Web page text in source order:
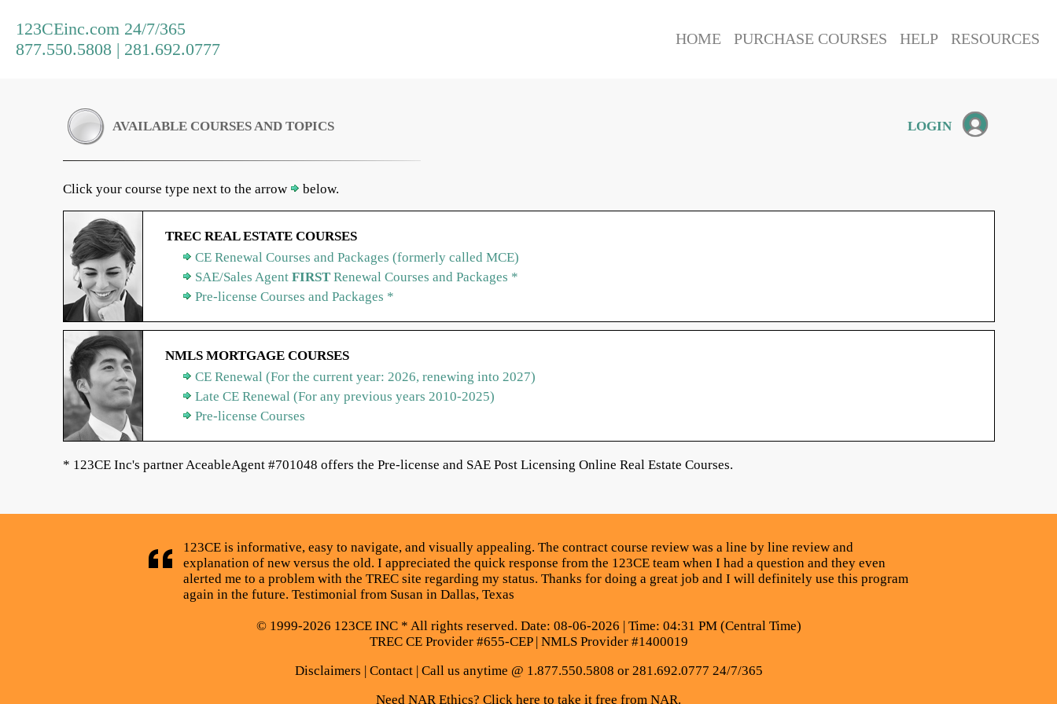
123CEinc.com 24/7/365
877.550.5808 | 281.692.0777
HOME PURCHASE COURSES HELP RESOURCES
AVAILABLE COURSES AND TOPICS LOGIN
Click your course type next to the arrow below.
TREC REAL ESTATE COURSES
CE Renewal Courses and Packages (formerly called MCE)
SAE/Sales Agent FIRSTRenewal Courses and Packages *
Pre-license Courses and Packages *
NMLS MORTGAGE COURSES
CE Renewal (For the current year: 2026, renewing into 2027)
Late CE Renewal (For any previous years 2010-2025)
Pre-license Courses
* 123CE Inc's partner AceableAgent #701048 offers the Pre-license and SAE Post Licensing Online Real Estate Courses.
123CE is informative, easy to navigate, and visually appealing. The contract course review was a line by line review and
explanation of new versus the old. I appreciated the quick response from the 123CE team when I had a question and they even
alerted me to a problem with the TREC site regarding my status. Thanks for doing a great job and I will definitely use this program
again in the future. Testimonial from Susan in Dallas, Texas
© 1999-2026 123CE INC * All rights reserved. Date: 08-06-2026 | Time: 04:31 PM (Central Time)
TREC CE Provider #655-CEP | NMLS Provider #1400019
Disclaimers | Contact| Call us anytime @ 1.877.550.5808 or 281.692.0777 24/7/365
Need NAR Ethics? Click here to take it free from NAR.